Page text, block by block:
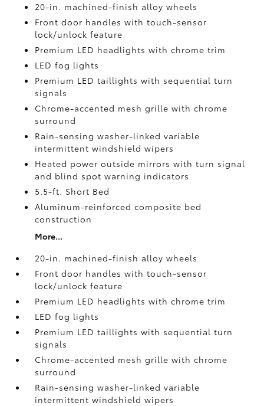
20-in. machined-finish alloy wheels
Front door handles with touch-sensor
lock/unlock feature
Premium LED headlights with chrome trim
LED fog lights
Premium LED taillights with sequential turn
signals
Chrome-accented mesh grille with chrome
surround
Rain-sensing washer-linked variable
intermittent windshield wipers
Heated power outside mirrors with turn signal
and blind spot warning indicators
5.5-ft. Short Bed
Aluminum-reinforced composite bed
construction
More...
20-in. machined-finish alloy wheels
Front door handles with touch-sensor
lock/unlock feature
Premium LED headlights with chrome trim
LED fog lights
Premium LED taillights with sequential turn
signals
Chrome-accented mesh grille with chrome
surround
Rain-sensing washer-linked variable
intermittent windshield wipers